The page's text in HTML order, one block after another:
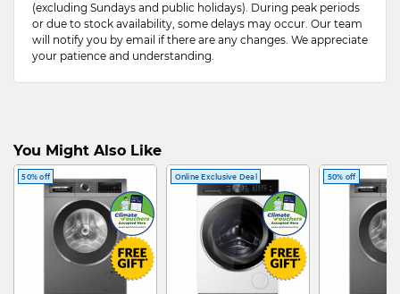
(excluding Sundays and public holidays). During peak periods
or due to stock availability, some delays may occur. Our team
will notify you by email if there are any changes. We appreciate
your patience and understanding.
You Might Also Like
50% off Online Exclusive Deal 50% off